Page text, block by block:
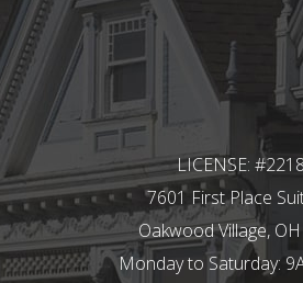
LICENSE:
7601 First Place
Oakwood Village,
Monday to Saturday: